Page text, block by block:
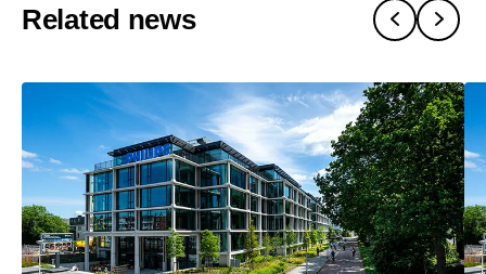
approve-
proposals-
at-
the-
agm-
2026.html
Related news